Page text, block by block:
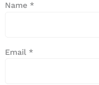
Name *
Email *